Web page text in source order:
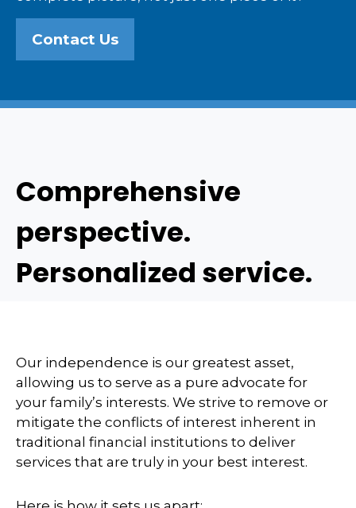
Contact Us
Comprehensive
perspective.
Personalized service.
Our independence is our greatest asset,
allowing us to serve as a pure advocate for
your family’s interests. We strive to remove or
mitigate the conflicts of interest inherent in
traditional financial institutions to deliver
services that are truly in your best interest.